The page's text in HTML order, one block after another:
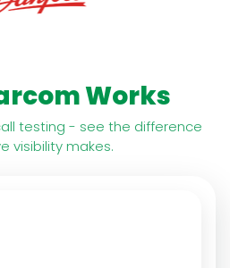
Works
testing - see the difference
visibility makes.